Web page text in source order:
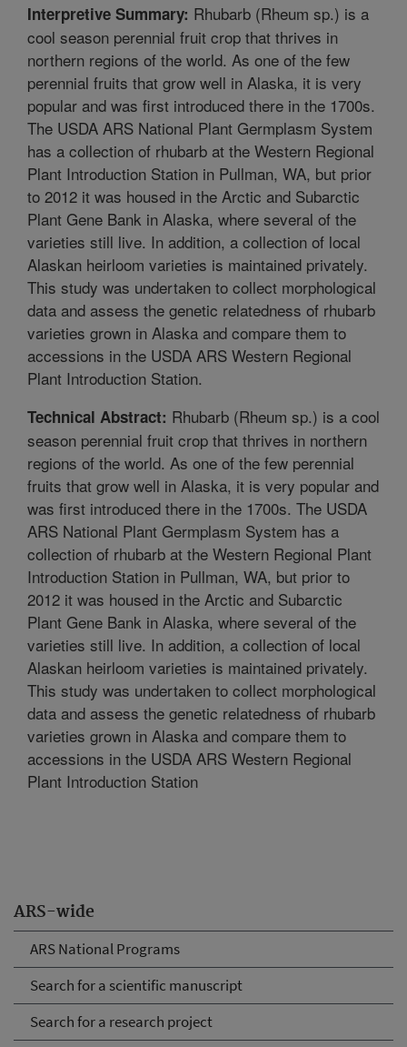
ARS-wide
ARS National Programs
Search for a scientific manuscript
Search for a research project
Interpretive Summary: Rhubarb (Rheum sp.) is a
cool season perennial fruit crop that thrives in
northern regions of the world. As one of the few
perennial fruits that grow well in Alaska, it is very
popular and was first introduced there in the 1700s.
The USDA ARS National Plant Germplasm System
has a collection of rhubarb at the Western Regional
Plant Introduction Station in Pullman, WA, but prior
to 2012 it was housed in the Arctic and Subarctic
Plant Gene Bank in Alaska, where several of the
varieties still live. In addition, a collection of local
Alaskan heirloom varieties is maintained privately.
This study was undertaken to collect morphological
data and assess the genetic relatedness of rhubarb
varieties grown in Alaska and compare them to
accessions in the USDA ARS Western Regional
Plant Introduction Station.
Technical Abstract: Rhubarb (Rheum sp.) is a cool
season perennial fruit crop that thrives in northern
regions of the world. As one of the few perennial
fruits that grow well in Alaska, it is very popular and
was first introduced there in the 1700s. The USDA
ARS National Plant Germplasm System has a
collection of rhubarb at the Western Regional Plant
Introduction Station in Pullman, WA, but prior to
2012 it was housed in the Arctic and Subarctic
Plant Gene Bank in Alaska, where several of the
varieties still live. In addition, a collection of local
Alaskan heirloom varieties is maintained privately.
This study was undertaken to collect morphological
data and assess the genetic relatedness of rhubarb
varieties grown in Alaska and compare them to
accessions in the USDA ARS Western Regional
Plant Introduction Station